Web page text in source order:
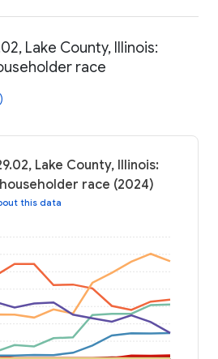
Lake County, Illinois:
race
Lake County, Illinois:
race (2024)
this data